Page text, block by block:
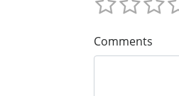
Comments